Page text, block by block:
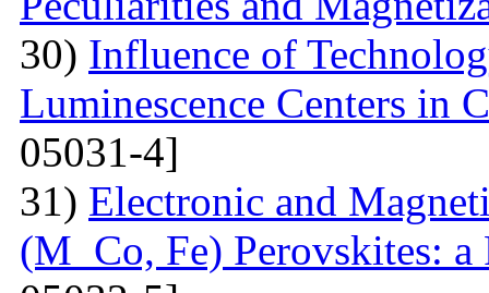
30) Influence of
Luminescence Centers in
05031-4]
31) Electronic and
(M Co, Fe) Perovskites: